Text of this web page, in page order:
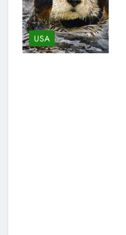
USA